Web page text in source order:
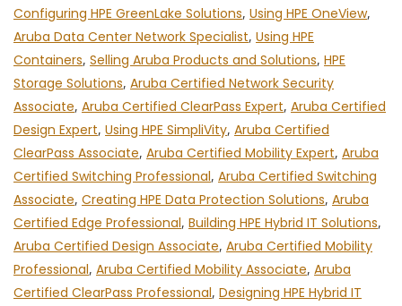
Configuring HPE GreenLake Solutions, Using HPE OneView,
Aruba Data Center Network Specialist, Using HPE
Containers, Selling Aruba Products and Solutions, HPE
Storage Solutions, Aruba Certified Network Security
Associate, Aruba Certified ClearPass Expert, Aruba Certified
Design Expert, Using HPE SimpliVity, Aruba Certified
ClearPass Associate, Aruba Certified Mobility Expert, Aruba
Certified Switching Professional, Aruba Certified Switching
Associate, Creating HPE Data Protection Solutions, Aruba
Certified Edge Professional, Building HPE Hybrid IT Solutions,
Aruba Certified Design Associate, Aruba Certified Mobility
Professional, Aruba Certified Mobility Associate, Aruba
Certified ClearPass Professional, Designing HPE Hybrid IT